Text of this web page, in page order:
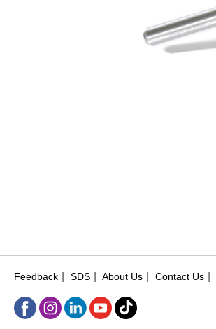
Feedback SDS About Us Contact Us